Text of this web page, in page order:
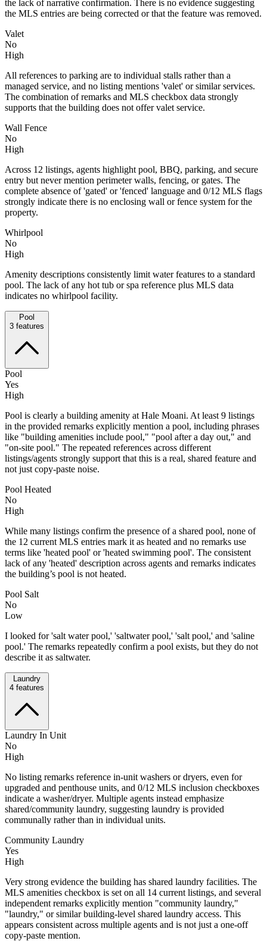
the lack of narrative confirmation. There is no evidence suggesting
the MLS entries are being corrected or that the feature was removed.
Valet
No
High
All references to parking are to individual stalls rather than a
managed service, and no listing mentions 'valet' or similar services.
The combination of remarks and MLS checkbox data strongly
supports that the building does not offer valet service.
Wall Fence
No
High
Across 12 listings, agents highlight pool, BBQ, parking, and secure
entry but never mention perimeter walls, fencing, or gates. The
complete absence of 'gated' or 'fenced' language and 0/12 MLS flags
strongly indicate there is no enclosing wall or fence system for the
property.
Whirlpool
No
High
Amenity descriptions consistently limit water features to a standard
pool. The lack of any hot tub or spa reference plus MLS data
indicates no whirlpool facility.
Pool
3 features
Pool
Yes
High
Pool is clearly a building amenity at Hale Moani. At least 9 listings
in the provided remarks explicitly mention a pool, including phrases
like "building amenities include pool," "pool after a day out," and
"on-site pool." The repeated references across different
listings/agents strongly support that this is a real, shared feature and
not just copy-paste noise.
Pool Heated
No
High
While many listings confirm the presence of a shared pool, none of
the 12 current MLS entries mark it as heated and no remarks use
terms like 'heated pool' or 'heated swimming pool'. The consistent
lack of any 'heated' description across agents and remarks indicates
the building’s pool is not heated.
Pool Salt
No
Low
I looked for 'salt water pool,' 'saltwater pool,' 'salt pool,' and 'saline
pool.' The remarks repeatedly confirm a pool exists, but they do not
describe it as saltwater.
Laundry
4 features
Laundry In Unit
No
High
No listing remarks reference in-unit washers or dryers, even for
upgraded and penthouse units, and 0/12 MLS inclusion checkboxes
indicate a washer/dryer. Multiple agents instead emphasize
shared/community laundry, suggesting laundry is provided
communally rather than in individual units.
Community Laundry
Yes
High
Very strong evidence the building has shared laundry facilities. The
MLS amenities checkbox is set on all 14 current listings, and several
independent remarks explicitly mention "community laundry,"
"laundry," or similar building-level shared laundry access. This
appears consistent across multiple agents and is not just a one-off
copy-paste mention.